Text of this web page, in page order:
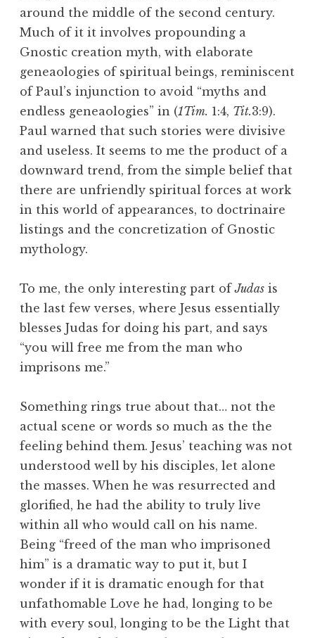
around the middle of the second century.
Much of it it involves propounding a
Gnostic creation myth, with elaborate
geneaologies of spiritual beings, reminiscent
of Paul’s injunction to avoid “myths and
endless geneaologies” in (1Tim. 1:4, Tit.3:9).
Paul warned that such stories were divisive
and useless. It seems to me the product of a
downward trend, from the simple belief that
there are unfriendly spiritual forces at work
in this world of appearances, to doctrinaire
listings and the concretization of Gnostic
mythology.
To me, the only interesting part ofJudas is
the last few verses, where Jesus essentially
blesses Judas for doing his part, and says
“you will free me from the man who
imprisons me.”
Something rings true about that… not the
actual scene or words so much as the the
feeling behind them. Jesus’ teaching was not
understood well by his disciples, let alone
the masses. When he was resurrected and
glorified, he had the ability to truly live
within all who would call on his name.
Being “freed of the man who imprisoned
him” is a dramatic way to put it, but I
wonder if it is dramatic enough for that
unfathomable Love he had, longing to be
with every soul, longing to be the Light that